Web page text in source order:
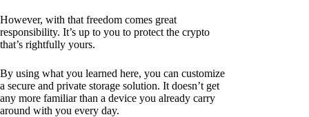
However, with that freedom comes great
responsibility. It’s up to you to protect the crypto
that’s rightfully yours.
By using what you learned here, you can customize
a secure and private storage solution. It doesn’t get
any more familiar than a device you already carry
around with you every day.